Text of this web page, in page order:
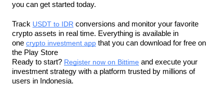
you can get started today.
Track USDT to IDR conversions and monitor your favorite
crypto assets in real time. Everything is available in
one crypto investment app that you can download for free on
the Play Store
Ready to start? Register now on Bittime and execute your
investment strategy with a platform trusted by millions of
users in Indonesia.